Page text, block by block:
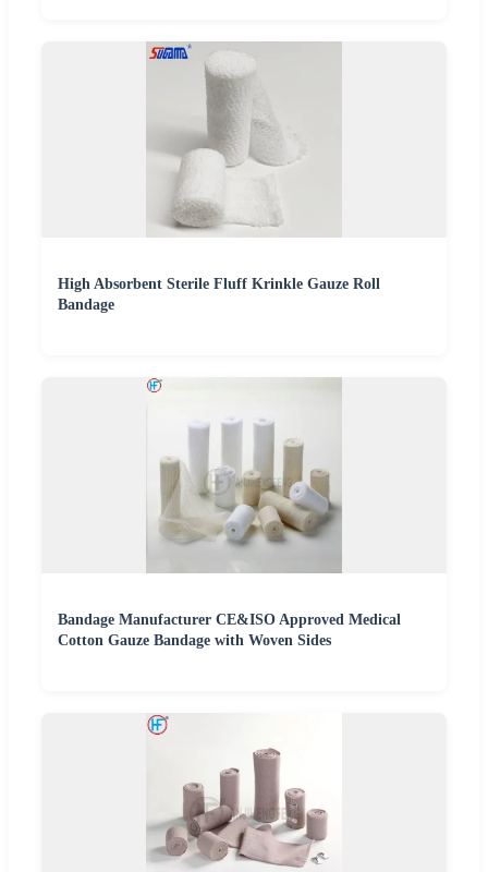
High Absorbent Sterile Fluff Krinkle Gauze Roll
Bandage
Bandage Manufacturer CE&ISO Approved Medical
Cotton Gauze Bandage with Woven Sides